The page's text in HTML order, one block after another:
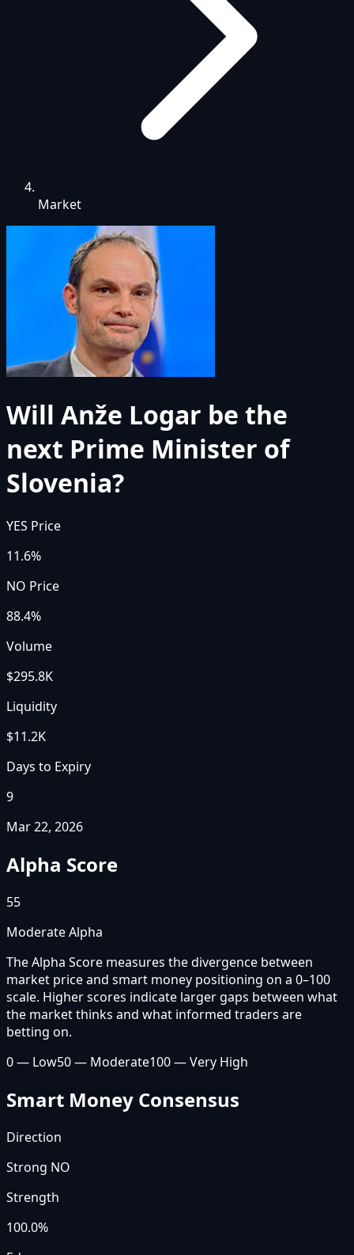
Market
Will Anže Logar be the
next Prime Minister of
Slovenia?
YES Price
11.6%
NO Price
88.4%
Volume
$295.8K
Liquidity
$11.2K
Days to Expiry
9
Mar 22, 2026
Alpha Score
55
Moderate Alpha
The Alpha Score measures the divergence between
market price and smart money positioning on a 0–100
scale. Higher scores indicate larger gaps between what
the market thinks and what informed traders are
betting on.
0 — Low50 — Moderate100 — Very High
Smart Money Consensus
Direction
Strong NO
Strength
100.0%